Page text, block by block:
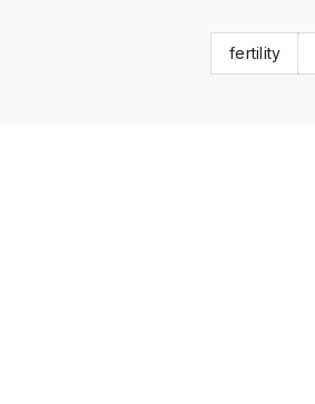
fertility